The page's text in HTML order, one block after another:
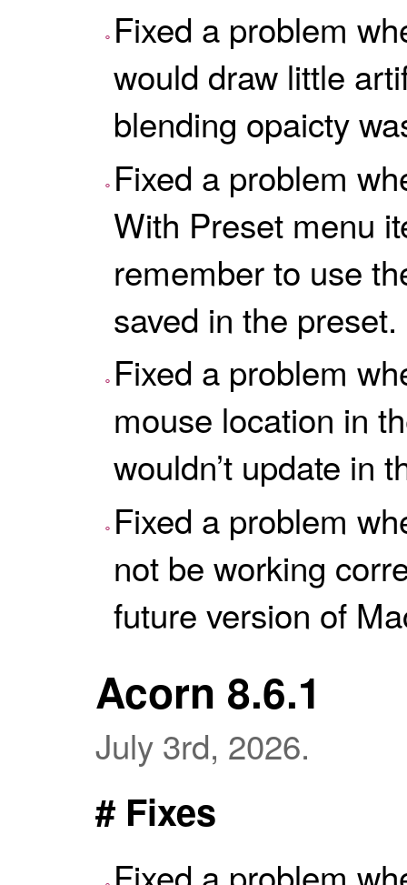
Fixed a problem
would draw little
blending opaicty
Fixed a problem
With Preset menu
remember to use
saved in the preset.
Fixed a problem
mouse location in
wouldn’t update in
Fixed a problem
not be working
future version of
Acorn 8.6.1
July 3rd, 2026.
# Fixes